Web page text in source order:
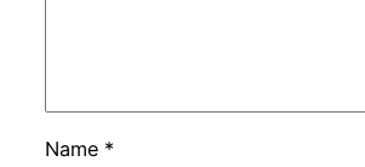
Name *